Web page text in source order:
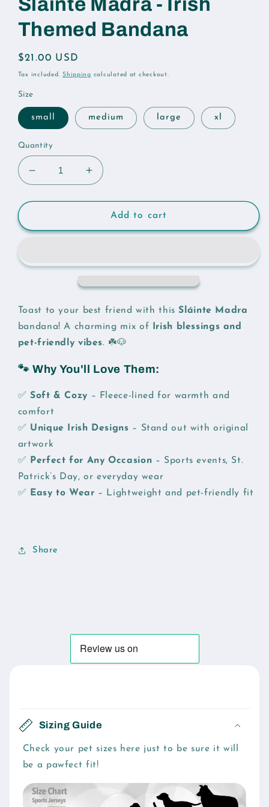
Themed Bandana
Regular
price
$21.00 USD
Tax included.Shipping calculated at checkout.
Size
small medium large xl
Quantity
Decrease
quantity
for
Madra
Themed
Bandana
Increase
quantity
for
Sláinte
Madra
Themed
Add to cart
Toast to your best friend with thisSláinte Madra
bandana! A charming mix of
Irish blessings and
pet-friendly vibes. ☘️🐶
🐾 Why You'll Love Them:
✅Soft & Cozy – Fleece-lined for warmth and
comfort
✅ Unique Irish Designs – Stand out with original
artwork
✅
Perfect for Any Occasion – Sports events, St.
Patrick’s Day, or everyday wear
✅
Easy to Wear – Lightweight and pet-friendly fit
Share
o
l
a
p
Sizing Guide
Check your pet sizes here just to be sure it will
be a pawfect fit!